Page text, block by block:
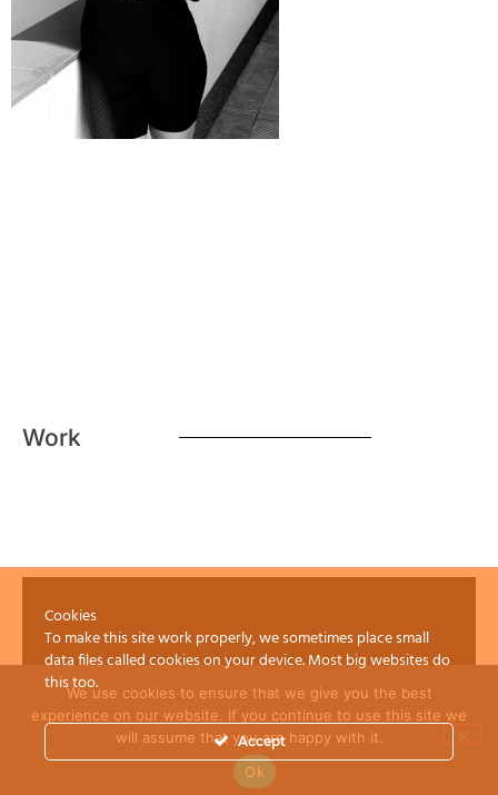
Work
Cookies
To make this site work properly, we sometimes place small
data files called cookies on your device. Most big websites do
this too.
Accept
We use cookies to ensure that we give you the best
experience on our website. If you continue to use this site we
will assume that you are happy with it.
Ok